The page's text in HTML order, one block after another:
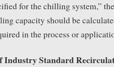
for the chilling system,”
capacity should be
in the process or
Industry Standard